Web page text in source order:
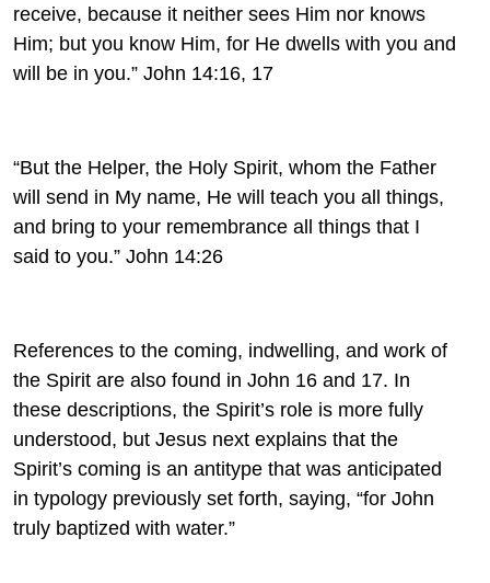
receive, because it neither sees Him nor knows
Him; but you know Him, for He dwells with you and
will be in you.” John 14:16, 17
“But the Helper, the Holy Spirit, whom the Father
will send in My name, He will teach you all things,
and bring to your remembrance all things that I
said to you.” John 14:26
References to the coming, indwelling, and work of
the Spirit are also found in John 16 and 17. In
these descriptions, the Spirit’s role is more fully
understood, but Jesus next explains that the
Spirit’s coming is an antitype that was anticipated
in typology previously set forth, saying, “for John
truly baptized with water.”